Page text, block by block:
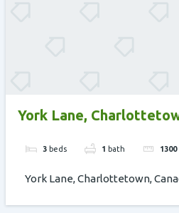
York Lane,
3 beds 1 bath 1300
York Lane, Charlottetown,